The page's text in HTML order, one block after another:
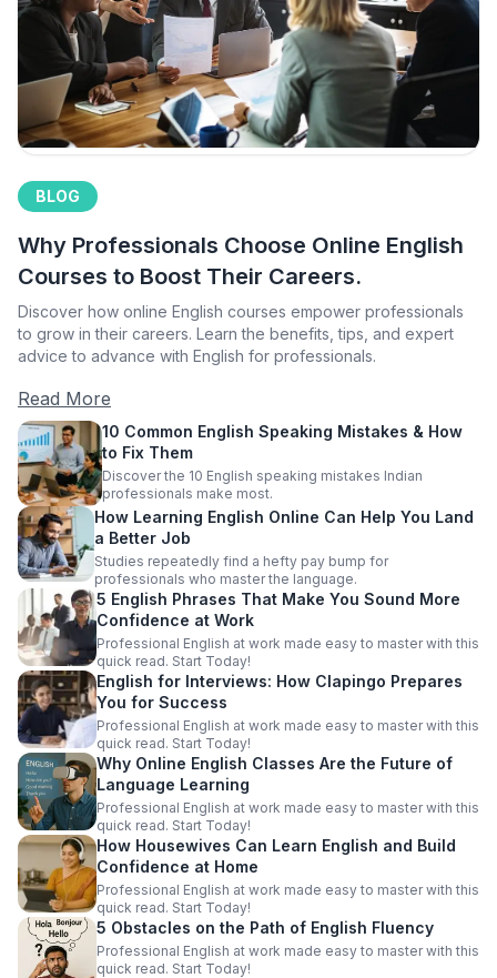
BLOG
Why Professionals Choose Online English
Courses to Boost Their Careers.
Discover how online English courses empower professionals
to grow in their careers. Learn the benefits, tips, and expert
advice to advance with English for professionals.
Read More
10 Common English Speaking Mistakes & How
to Fix Them
Discover the 10 English speaking mistakes Indian
professionals make most.
How Learning English Online Can Help You Land
a Better Job
Studies repeatedly find a hefty pay bump for
professionals who master the language.
5 English Phrases That Make You Sound More
Confidence at Work
Professional English at work made easy to master with this
quick read. Start Today!
English for Interviews: How Clapingo Prepares
You for Success
Professional English at work made easy to master with this
quick read. Start Today!
Why Online English Classes Are the Future of
Language Learning
Professional English at work made easy to master with this
quick read. Start Today!
How Housewives Can Learn English and Build
Confidence at Home
Professional English at work made easy to master with this
quick read. Start Today!
5 Obstacles on the Path of English Fluency
Professional English at work made easy to master with this
quick read. Start Today!